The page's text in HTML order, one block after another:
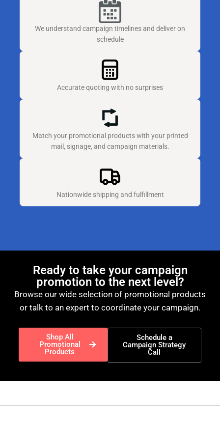
We understand campaign timelines and deliver on
schedule
Accurate quoting with no surprises
Match your promotional products with your printed
mail, signage, and campaign materials.
Nationwide shipping and fulfillment
Ready to take your campaign
promotion to the next level?
Browse our wide selection of promotional products
or talk to an expert to coordinate your campaign.
Shop All
Promotional
Products
Schedule a
Campaign Strategy
Call